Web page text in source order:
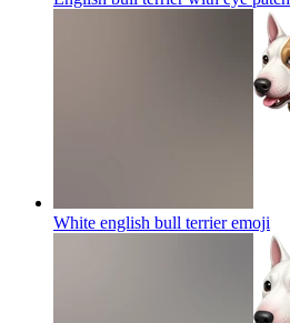
White english bull terrieremoji